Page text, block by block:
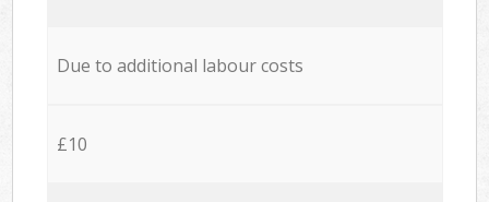
Due to additional labour costs
£10